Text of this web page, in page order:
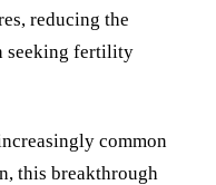
reducing the
seeking fertility
common
this breakthrough